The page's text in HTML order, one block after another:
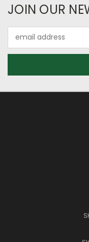
JOIN OUR
Address